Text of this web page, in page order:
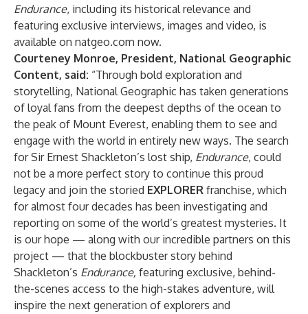
Endurance, including its historical relevance and
featuring exclusive interviews, images and video, is
available on natgeo.com now.
Courteney Monroe, President, National Geographic
Content, said: “Through bold exploration and
storytelling, National Geographic has taken generations
of loyal fans from the deepest depths of the ocean to
the peak of Mount Everest, enabling them to see and
engage with the world in entirely new ways. The search
for Sir Ernest Shackleton’s lost ship, Endurance, could
not be a more perfect story to continue this proud
legacy and join the storied EXPLORER franchise, which
for almost four decades has been investigating and
reporting on some of the world’s greatest mysteries. It
is our hope — along with our incredible partners on this
project — that the blockbuster story behind
Shackleton’s Endurance, featuring exclusive, behind-
the-scenes access to the high-stakes adventure, will
inspire the next generation of explorers and